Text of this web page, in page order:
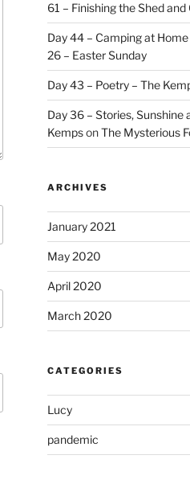
61 – Finishing the Shed
Day 44 – Camping at
26 – Easter Sunday
Day 43 – Poetry – The
Day 36 – Stories, Sunshine
KempsonThe Mysterious
ARCHIVES
January 2021
May 2020
April 2020
March 2020
CATEGORIES
Lucy
pandemic